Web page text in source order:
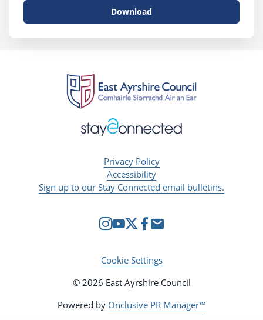
Download
Privacy Policy
Accessibility
Sign up to our Stay Connected email bulletins.
Cookie Settings
© 2026 East Ayrshire Council
Powered by Onclusive PR Manager™